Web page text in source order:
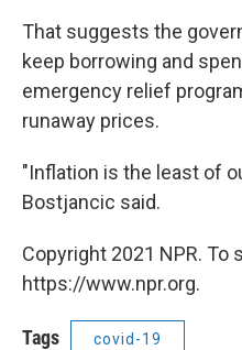
That suggests the
keep borrowing and
emergency relief
runaway prices.
"Inflation is the least of
Bostjancic said.
Copyright 2021 NPR. To
https://www.npr.org.
Tags covid-19